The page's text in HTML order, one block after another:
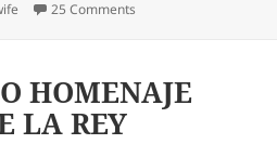
25 Comments
HOMENAJE
LA REY